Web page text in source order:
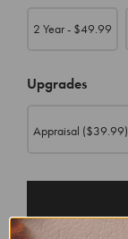
2 Year - $49.99
Upgrades
Appraisal ($39.99)